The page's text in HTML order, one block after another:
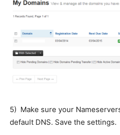
5) Make sure your
default DNS. Save the settings.